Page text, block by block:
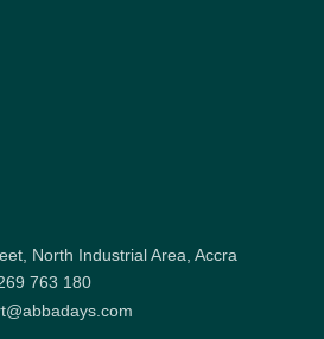
North Industrial Area, Accra
763 180